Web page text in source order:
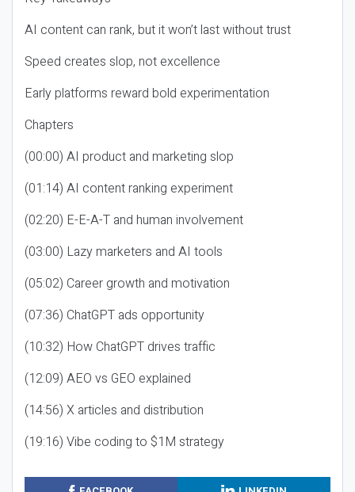
AI content can rank, but it won’t last without trust
Speed creates slop, not excellence
Early platforms reward bold experimentation
Chapters
(00:00) AI product and marketing slop
(01:14) AI content ranking experiment
(02:20) E-E-A-T and human involvement
(03:00) Lazy marketers and AI tools
(05:02) Career growth and motivation
(07:36) ChatGPT ads opportunity
(10:32) How ChatGPT drives traffic
(12:09) AEO vs GEO explained
(14:56) X articles and distribution
(19:16) Vibe coding to $1M strategy